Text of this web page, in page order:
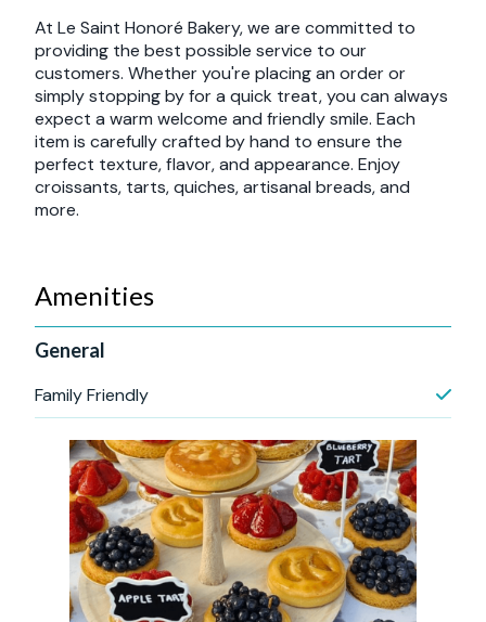
At Le Saint Honoré Bakery, we are committed to
providing the best possible service to our
customers. Whether you're placing an order or
simply stopping by for a quick treat, you can always
expect a warm welcome and friendly smile. Each
item is carefully crafted by hand to ensure the
perfect texture, flavor, and appearance. Enjoy
croissants, tarts, quiches, artisanal breads, and
more.
Amenities
General
Family Friendly